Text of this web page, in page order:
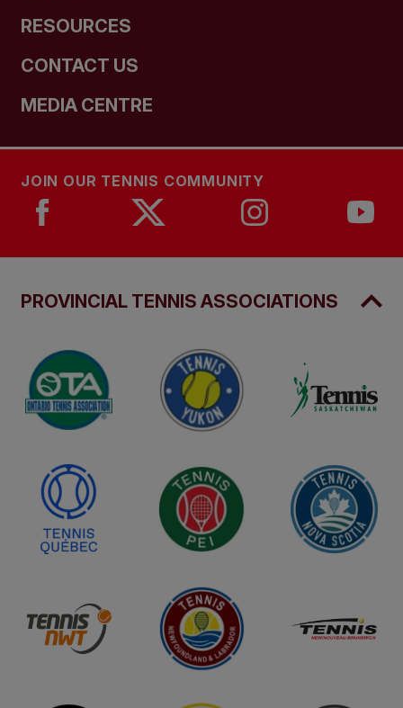
RESOURCES
CONTACT US
MEDIA CENTRE
JOIN OUR TENNIS COMMUNITY
PROVINCIAL TENNIS ASSOCIATIONS